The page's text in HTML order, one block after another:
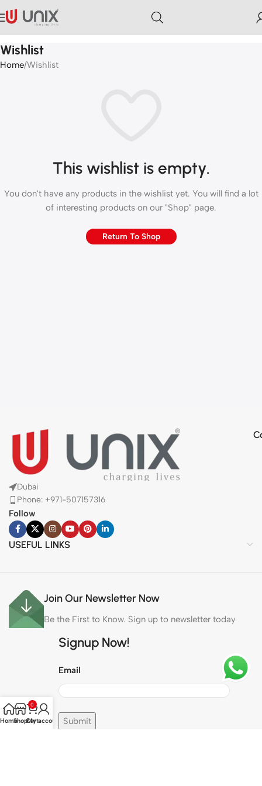
Wishlist
Home Wishlist
This wishlist is empty.
You don't have any products in the wishlist yet. You will find a lot
of interesting products on our "Shop" page.
Return To Shop
Dubai
Phone: +971-507157316
Follow
USEFUL LINKS
Join Our Newsletter Now
Be the First to Know. Sign up to newsletter today
Signup Now!
Email
HomeShop
0
Cart
My account